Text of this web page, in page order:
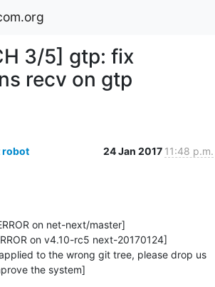
3/5] gtp: fix
recv on gtp
robot 24 Jan 2017 11:48 p.m.
on net-next/master]
on v4.10-rc5 next-20170124]
to the wrong git tree, please drop us
the system]